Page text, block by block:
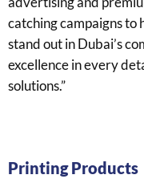
catching campaigns to
stand out in Dubai’s
excellence in every
solutions.”
Printing Products